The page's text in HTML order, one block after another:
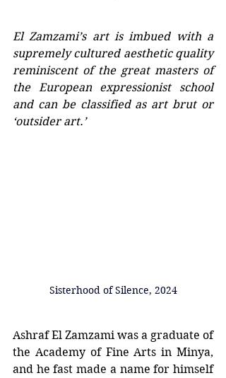
El Zamzami’s art is imbued with a
supremely cultured aesthetic quality
reminiscent of the great masters of
the European expressionist school
and can be classified as art brut or
‘outsider art.’
Sisterhood of Silence, 2024
Ashraf El Zamzami was a graduate of
the Academy of Fine Arts in Minya,
and he fast made a name for himself